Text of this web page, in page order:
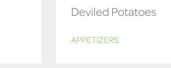
Deviled Potatoes
APPETIZERS